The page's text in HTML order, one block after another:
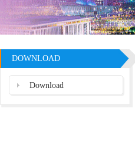
DOWNLOAD
Download